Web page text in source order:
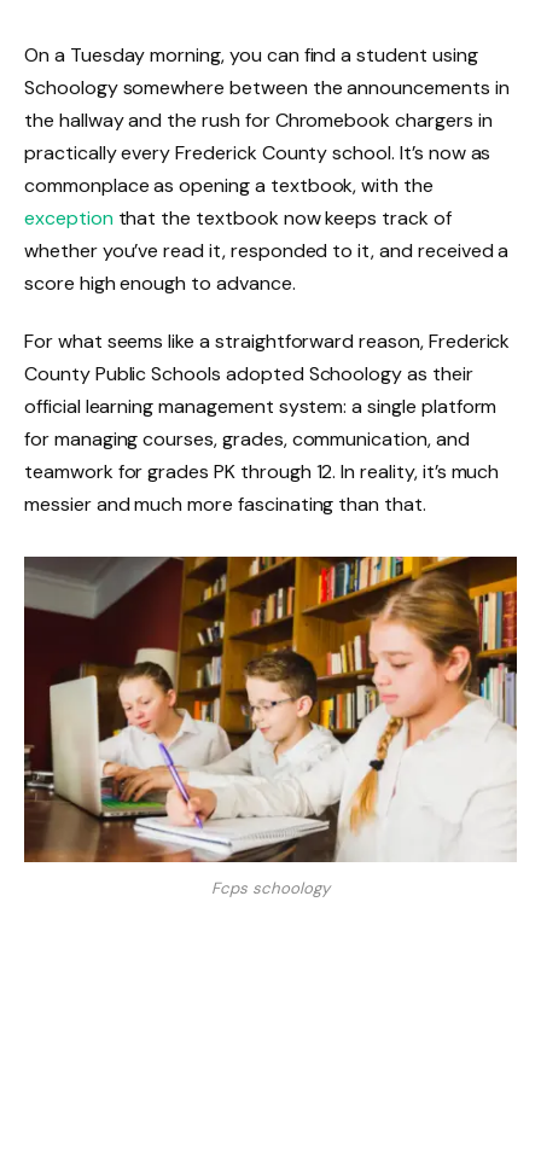
On a Tuesday morning, you can find a student using
Schoology somewhere between the announcements in
the hallway and the rush for Chromebook chargers in
practically every Frederick County school. It’s now as
commonplace as opening a textbook, with the
exceptionthat the textbook now keeps track of
whether you’ve read it, responded to it, and received a
score high enough to advance.
For what seems like a straightforward reason, Frederick
County Public Schools adopted Schoology as their
official learning management system: a single platform
for managing courses, grades, communication, and
teamwork for grades PK through 12. In reality, it’s much
messier and much more fascinating than that.
Fcps schoology